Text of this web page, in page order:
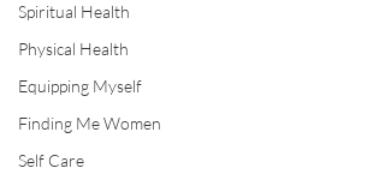
Spiritual Health
Physical Health
Equipping Myself
Finding Me Women
Self Care